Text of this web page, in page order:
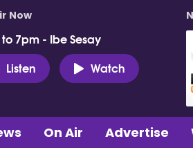
Now
7pm - Ibe Sesay
Listen
Watch
On Air Advertise